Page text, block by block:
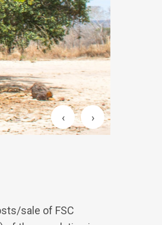
‹ ›
sale of FSC